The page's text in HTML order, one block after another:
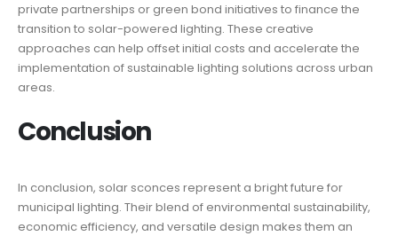
private partnerships or green bond initiatives to finance the
transition to solar-powered lighting. These creative
approaches can help offset initial costs and accelerate the
implementation of sustainable lighting solutions across urban
areas.
Conclusion
In conclusion, solar sconces represent a bright future for
municipal lighting. Their blend of environmental sustainability,
economic efficiency, and versatile design makes them an